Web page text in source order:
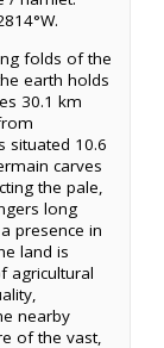
folds of the
earth holds
30.1 km
situated 10.6
carves
the pale,
long
presence in
land is
agricultural
nearby
of the vast,